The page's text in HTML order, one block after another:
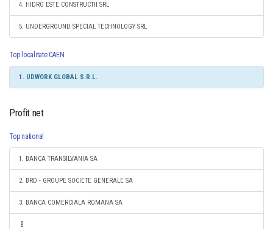
4. HIDRO ESTE CONSTRUCTII SRL
5. UNDERGROUND SPECIAL TECHNOLOGY SRL
Top localitate CAEN
1. UDWORK GLOBAL S.R.L.
Profit net
Top national
1. BANCA TRANSILVANIA SA
2. BRD - GROUPE SOCIETE GENERALE SA
3. BANCA COMERCIALA ROMANA SA